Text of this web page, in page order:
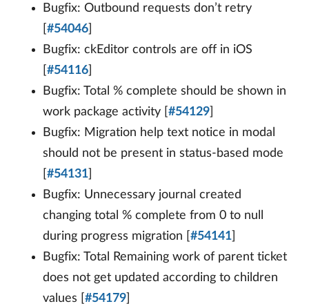
Bugfix: Outbound requests don’t retry
#54046
Bugfix: ckEditor controls are off in iOS
#54116
Bugfix: Total % complete should be shown in
work package activity [ #54129
Bugfix: Migration help text notice in modal
should not be present in status-based mode
#54131
Bugfix: Unnecessary journal created
changing total % complete from 0 to null
during progress migration [ #54141
Bugfix: Total Remaining work of parent ticket
does not get updated according to children
values [ #54179